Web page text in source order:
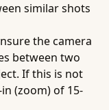
similar shots
the camera
between two
If this is not
(zoom) of 15-